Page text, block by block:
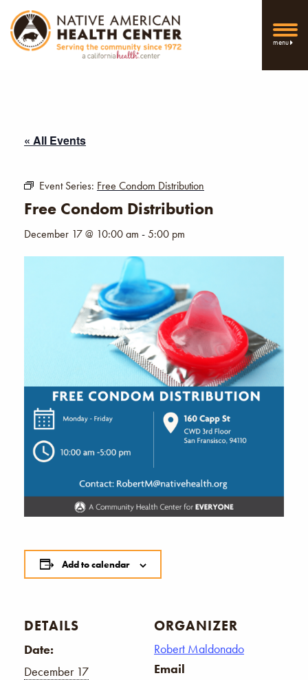
menu
« All Events
Event Series: Free Condom Distribution
Free Condom Distribution
December 17 @ 10:00 am -5:00 pm
Add to calendar
DETAILS
Date:
December 17
ORGANIZER
Robert Maldonado
Email